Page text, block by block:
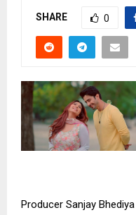
SHARE 0
Producer Sanjay